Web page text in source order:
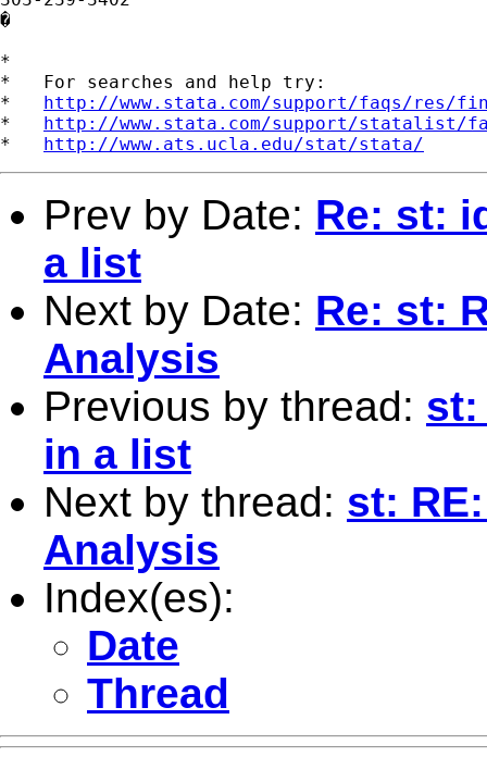
�
*
*   For searches and help try:
* http://www.stata.com/support/faqs/res/
* http://www.stata.com/support/statalist/
* http://www.ats.ucla.edu/stat/stata/
Prev by Date: Re: st:
a list
Next by Date: Re: st:
Analysis
Previous by thread: st:
in a list
Next by thread: st:
Analysis
Index(es):
Date
Thread